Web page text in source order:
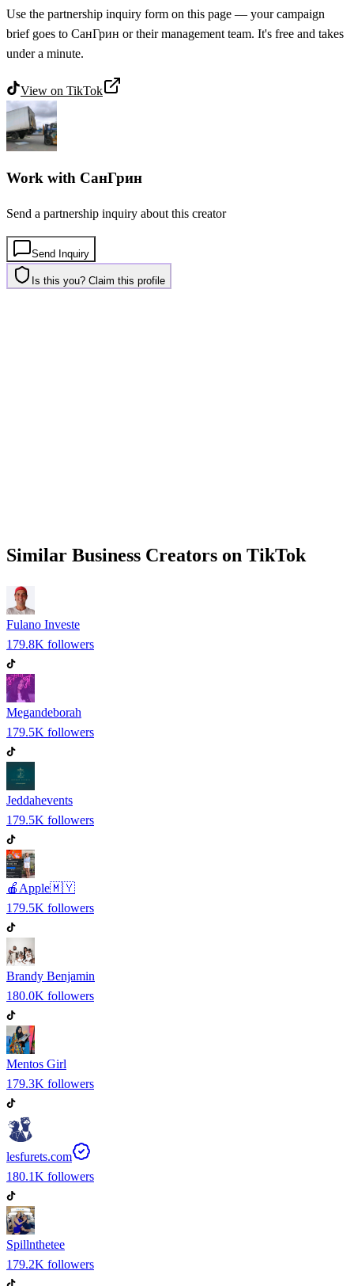
Use the partnership inquiry form on this page — your campaign
brief goes to СанГрин or their management team. It's free and takes
under a minute.
View on TikTok
Work with СанГрин
Send a partnership inquiry about this creator
Send Inquiry
Is this you? Claim this profile
Similar Business Creators on TikTok
Fulano Investe
179.8K followers
Megandeborah
179.5K followers
Jeddahevents
179.5K followers
🍎Apple🇲🇾
179.5K followers
Brandy Benjamin
180.0K followers
Mentos Girl
179.3K followers
lesfurets.com
180.1K followers
Spillnthetee
179.2K followers